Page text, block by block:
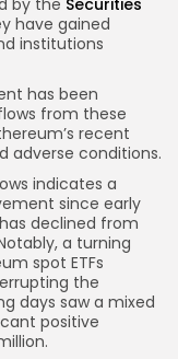
have gained
institutions
has been
from these
recent
adverse conditions.
indicates a
since early
declined from
a turning
spot ETFs
the
days saw a mixed
positive